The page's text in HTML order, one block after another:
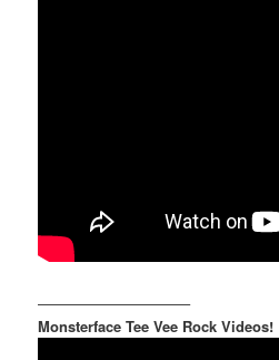
——————————–
Monsterface Tee Vee Rock Videos!